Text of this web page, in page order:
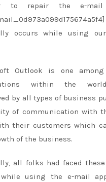
to repair the e-
occurs while using
Outlook is one among
within the
by all types of business
of communication with
their customerswhich
of the business.
all folks had faced these
using the e-mail